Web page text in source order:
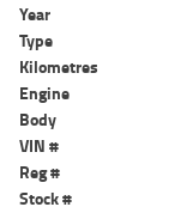
Year
Type
Kilometres
Engine
Body
VIN #
Reg #
Stock #